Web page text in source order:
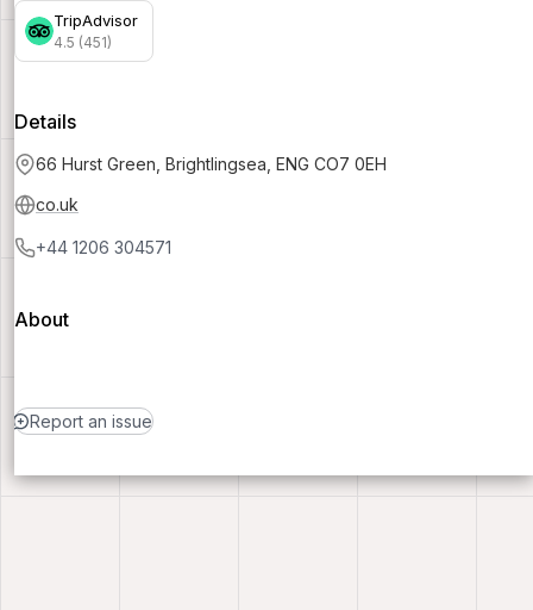
TripAdvisor
4.5 (451)
Details
66 Hurst Green, Brightlingsea, ENG CO7 0EH
co.uk
+44 1206 304571
About
Report an issue